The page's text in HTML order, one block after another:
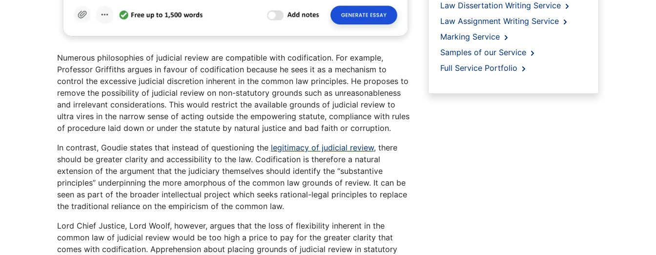
Numerous philosophies of judicial review are compatible with codification. For example,
Professor Griffiths argues in favour of codification because he sees it as a mechanism to
control the excessive judicial discretion inherent in the common law principles. He proposes to
remove the possibility of judicial review on non-statutory grounds such as unreasonableness
and irrelevant considerations. This would restrict the available grounds of judicial review to
ultra vires in the narrow sense of acting outside the empowering statute, compliance with rules
of procedure laid down or under the statute by natural justice and bad faith or corruption.
In contrast, Goudie states that instead of questioning the legitimacy of judicial review, there
should be greater clarity and accessibility to the law. Codification is therefore a natural
extension of the argument that the judiciary themselves should identify the “substantive
principles” underpinning the more amorphous of the common law grounds of review. It can be
seen as part of the broader intellectual project which seeks rational-legal principles to replace
the traditional reliance on the empiricism of the common law.
Lord Chief Justice, Lord Woolf, however, argues that the loss of flexibility inherent in the
common law of judicial review would be too high a price to pay for the greater clarity that
comes with codification. Apprehension about placing grounds of judicial review in statutory
Law Dissertation Writing Service
Law Assignment Writing Service
Marking Service
Samples of our Service
Full Service Portfolio